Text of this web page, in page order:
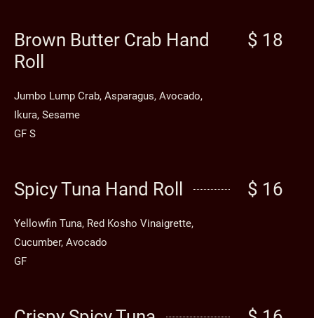
Brown Butter Crab Hand
Roll
$ 18
Jumbo Lump Crab, Asparagus, Avocado,
Ikura, Sesame
GF S
Spicy Tuna Hand Roll $ 16
Yellowfin Tuna, Red Kosho Vinaigrette,
Cucumber, Avocado
GF